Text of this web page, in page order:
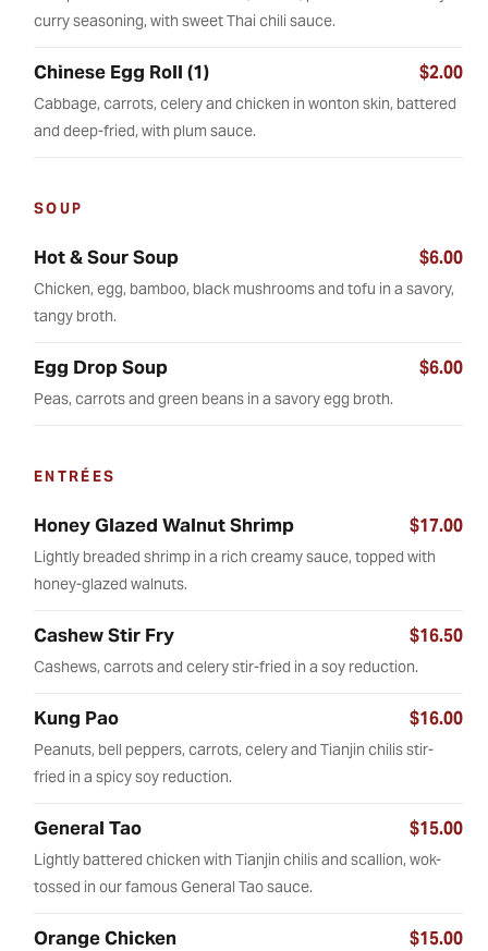
curry seasoning, with sweet Thai chili sauce.
Chinese Egg Roll (1) $2.00
Cabbage, carrots, celery and chicken in wonton skin, battered
and deep-fried, with plum sauce.
SOUP
Hot & Sour Soup $6.00
Chicken, egg, bamboo, black mushrooms and tofu in a savory,
tangy broth.
Egg Drop Soup $6.00
Peas, carrots and green beans in a savory egg broth.
ENTRÉES
Honey Glazed Walnut Shrimp $17.00
Lightly breaded shrimp in a rich creamy sauce, topped with
honey-glazed walnuts.
Cashew Stir Fry $16.50
Cashews, carrots and celery stir-fried in a soy reduction.
Kung Pao $16.00
Peanuts, bell peppers, carrots, celery and Tianjin chilis stir-
fried in a spicy soy reduction.
General Tao $15.00
Lightly battered chicken with Tianjin chilis and scallion, wok-
tossed in our famous General Tao sauce.
Orange Chicken $15.00